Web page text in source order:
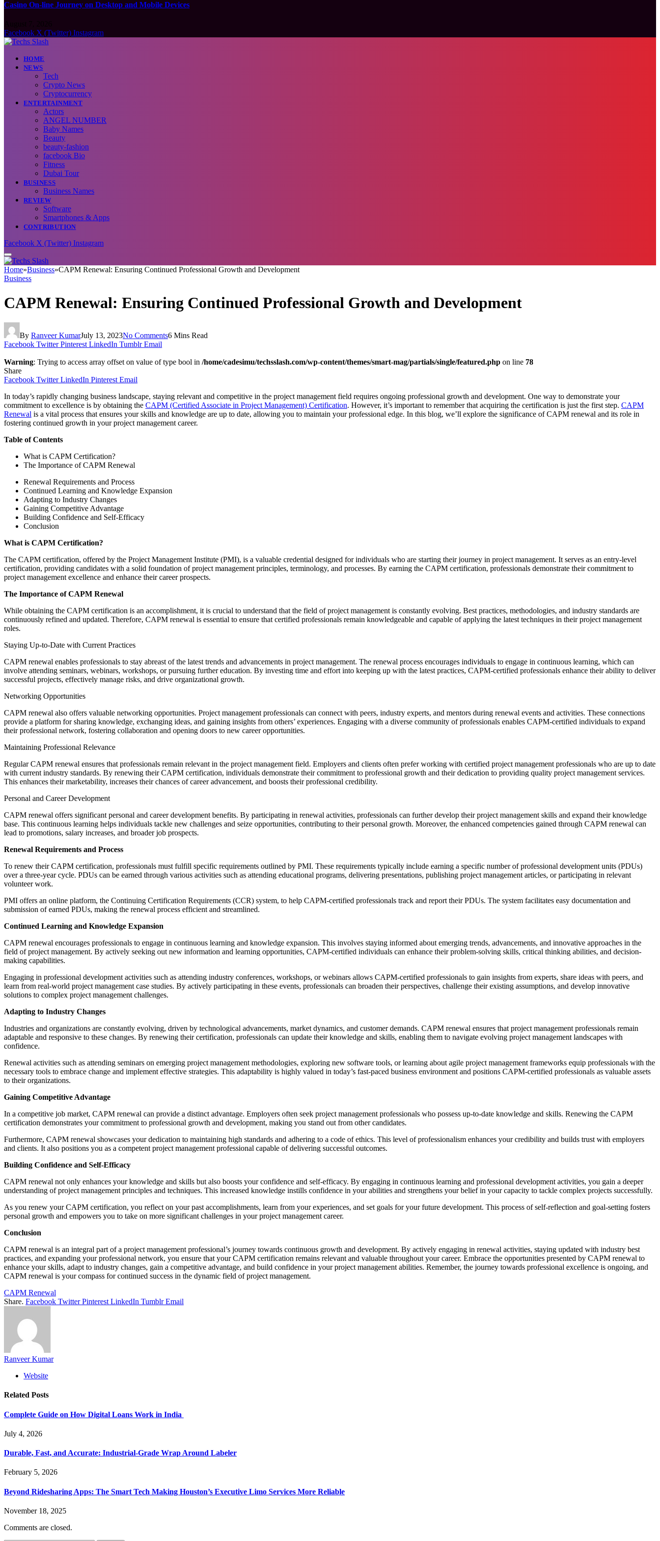
Casino On-line Journey on Desktop and Mobile Devices
Facebook X (Twitter) Instagram
HOME
NEWS
Tech
Crypto News
Cryptocurrency
ENTERTAINMENT
Actors
ANGEL NUMBER
Baby Names
Beauty
beauty-fashion
facebook Bio
Fitness
Dubai Tour
BUSINESS
Business Names
REVIEW
Software
Smartphones & Apps
CONTRIBUTION
Facebook X (Twitter) Instagram
Home»Business»CAPM Renewal: Ensuring Continued Professional Growth and Development
Business
CAPM Renewal: Ensuring Continued Professional Growth and Development
By Ranveer KumarJuly 13, 2023No Comments6 Mins Read
Facebook Twitter Pinterest LinkedIn Tumblr Email
Warning: Trying to access array offset on value of type bool in /home/cadesimu/techsslash.com/wp-content/themes/smart-mag/partials/single/featured.php on line 78
Share
Facebook Twitter LinkedIn Pinterest Email
In today’s rapidly changing business landscape, staying relevant and competitive in the project management field requires ongoing professional growth and development. One way to demonstrate your
commitment to excellence is by obtaining the CAPM (Certified Associate in Project Management) Certification. However, it’s important to remember that acquiring the certification is just the first step. CAPM
Renewal is a vital process that ensures your skills and knowledge are up to date, allowing you to maintain your professional edge. In this blog, we’ll explore the significance of CAPM renewal and its role in
fostering continued growth in your project management career.
Table of Contents
What is CAPM Certification?
The Importance of CAPM Renewal
Renewal Requirements and Process
Continued Learning and Knowledge Expansion
Adapting to Industry Changes
Gaining Competitive Advantage
Building Confidence and Self-Efficacy
Conclusion
What is CAPM Certification?
The CAPM certification, offered by the Project Management Institute (PMI), is a valuable credential designed for individuals who are starting their journey in project management. It serves as an entry-level
certification, providing candidates with a solid foundation of project management principles, terminology, and processes. By earning the CAPM certification, professionals demonstrate their commitment to
project management excellence and enhance their career prospects.
The Importance of CAPM Renewal
While obtaining the CAPM certification is an accomplishment, it is crucial to understand that the field of project management is constantly evolving. Best practices, methodologies, and industry standards are
continuously refined and updated. Therefore, CAPM renewal is essential to ensure that certified professionals remain knowledgeable and capable of applying the latest techniques in their project management
roles.
Staying Up-to-Date with Current Practices
CAPM renewal enables professionals to stay abreast of the latest trends and advancements in project management. The renewal process encourages individuals to engage in continuous learning, which can
involve attending seminars, webinars, workshops, or pursuing further education. By investing time and effort into keeping up with the latest practices, CAPM-certified professionals enhance their ability to deliver
successful projects, effectively manage risks, and drive organizational growth.
Networking Opportunities
CAPM renewal also offers valuable networking opportunities. Project management professionals can connect with peers, industry experts, and mentors during renewal events and activities. These connections
provide a platform for sharing knowledge, exchanging ideas, and gaining insights from others’ experiences. Engaging with a diverse community of professionals enables CAPM-certified individuals to expand
their professional network, fostering collaboration and opening doors to new career opportunities.
Maintaining Professional Relevance
Regular CAPM renewal ensures that professionals remain relevant in the project management field. Employers and clients often prefer working with certified project management professionals who are up to date
with current industry standards. By renewing their CAPM certification, individuals demonstrate their commitment to professional growth and their dedication to providing quality project management services.
This enhances their marketability, increases their chances of career advancement, and boosts their professional credibility.
Personal and Career Development
CAPM renewal offers significant personal and career development benefits. By participating in renewal activities, professionals can further develop their project management skills and expand their knowledge
base. This continuous learning helps individuals tackle new challenges and seize opportunities, contributing to their personal growth. Moreover, the enhanced competencies gained through CAPM renewal can
lead to promotions, salary increases, and broader job prospects.
Renewal Requirements and Process
To renew their CAPM certification, professionals must fulfill specific requirements outlined by PMI. These requirements typically include earning a specific number of professional development units (PDUs)
over a three-year cycle. PDUs can be earned through various activities such as attending educational programs, delivering presentations, publishing project management articles, or participating in relevant
volunteer work.
PMI offers an online platform, the Continuing Certification Requirements (CCR) system, to help CAPM-certified professionals track and report their PDUs. The system facilitates easy documentation and
submission of earned PDUs, making the renewal process efficient and streamlined.
Continued Learning and Knowledge Expansion
CAPM renewal encourages professionals to engage in continuous learning and knowledge expansion. This involves staying informed about emerging trends, advancements, and innovative approaches in the
field of project management. By actively seeking out new information and learning opportunities, CAPM-certified individuals can enhance their problem-solving skills, critical thinking abilities, and decision-
making capabilities.
Engaging in professional development activities such as attending industry conferences, workshops, or webinars allows CAPM-certified professionals to gain insights from experts, share ideas with peers, and
learn from real-world project management case studies. By actively participating in these events, professionals can broaden their perspectives, challenge their existing assumptions, and develop innovative
solutions to complex project management challenges.
Adapting to Industry Changes
Industries and organizations are constantly evolving, driven by technological advancements, market dynamics, and customer demands. CAPM renewal ensures that project management professionals remain
adaptable and responsive to these changes. By renewing their certification, professionals can update their knowledge and skills, enabling them to navigate evolving project management landscapes with
confidence.
Renewal activities such as attending seminars on emerging project management methodologies, exploring new software tools, or learning about agile project management frameworks equip professionals with the
necessary tools to embrace change and implement effective strategies. This adaptability is highly valued in today’s fast-paced business environment and positions CAPM-certified professionals as valuable assets
to their organizations.
Gaining Competitive Advantage
In a competitive job market, CAPM renewal can provide a distinct advantage. Employers often seek project management professionals who possess up-to-date knowledge and skills. Renewing the CAPM
certification demonstrates your commitment to professional growth and development, making you stand out from other candidates.
Furthermore, CAPM renewal showcases your dedication to maintaining high standards and adhering to a code of ethics. This level of professionalism enhances your credibility and builds trust with employers
and clients. It also positions you as a competent project management professional capable of delivering successful outcomes.
Building Confidence and Self-Efficacy
CAPM renewal not only enhances your knowledge and skills but also boosts your confidence and self-efficacy. By engaging in continuous learning and professional development activities, you gain a deeper
understanding of project management principles and techniques. This increased knowledge instills confidence in your abilities and strengthens your belief in your capacity to tackle complex projects successfully.
As you renew your CAPM certification, you reflect on your past accomplishments, learn from your experiences, and set goals for your future development. This process of self-reflection and goal-setting fosters
personal growth and empowers you to take on more significant challenges in your project management career.
Conclusion
CAPM renewal is an integral part of a project management professional’s journey towards continuous growth and development. By actively engaging in renewal activities, staying updated with industry best
practices, and expanding your professional network, you ensure that your CAPM certification remains relevant and valuable throughout your career. Embrace the opportunities presented by CAPM renewal to
enhance your skills, adapt to industry changes, gain a competitive advantage, and build confidence in your project management abilities. Remember, the journey towards professional excellence is ongoing, and
CAPM renewal is your compass for continued success in the dynamic field of project management.
CAPM Renewal
Share. Facebook Twitter Pinterest LinkedIn Tumblr Email
Ranveer Kumar
Website
Related Posts
Complete Guide on How Digital Loans Work in India
July 4, 2026
Durable, Fast, and Accurate: Industrial-Grade Wrap Around Labeler
February 5, 2026
Beyond Ridesharing Apps: The Smart Tech Making Houston’s Executive Limo Services More Reliable
November 18, 2025
Comments are closed.